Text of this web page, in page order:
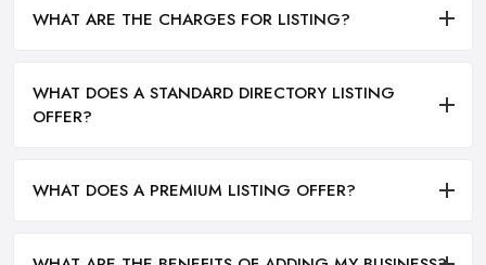
WHAT ARE THE CHARGES FOR LISTING?
WHAT DOES A STANDARD DIRECTORY LISTING
OFFER?
WHAT DOES A PREMIUM LISTING OFFER?